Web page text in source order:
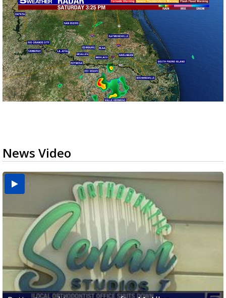
News Video
USDA inspector withdrawal halts Michoacán